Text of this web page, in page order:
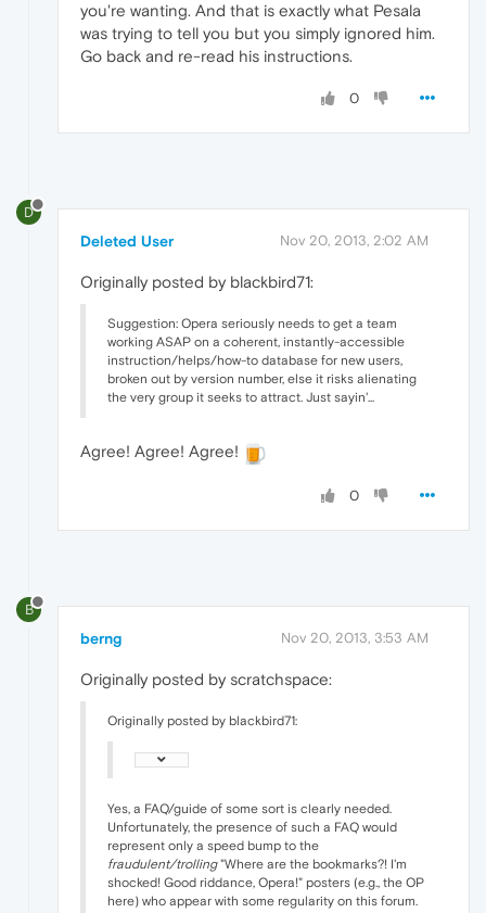
you're wanting. And that is exactly what Pesala
was trying to tell you but you simply ignored him.
Go back and re-read his instructions.
0
D
Deleted User Nov 20, 2013, 2:02 AM
Originally posted by blackbird71:
Suggestion: Opera seriously needs to get a team
working ASAP on a coherent, instantly-accessible
instruction/helps/how-to database for new users,
broken out by version number, else it risks alienating
the very group it seeks to attract. Just sayin'...
Agree! Agree! Agree!
0
B
berng Nov 20, 2013, 3:53 AM
Originally posted by scratchspace:
Originally posted by blackbird71:
Yes, a FAQ/guide of some sort is clearly needed.
Unfortunately, the presence of such a FAQ would
represent only a speed bump to the
fraudulent/trolling"Where are the bookmarks?! I'm
shocked! Good riddance, Opera!" posters (e.g., the OP
here) who appear with some regularity on this forum.